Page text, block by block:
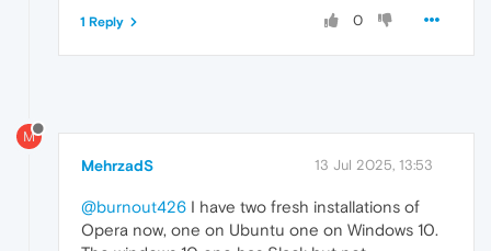
0
1 Reply
M
MehrzadS 13 Jul 2025, 13:53
@burnout426 I have two fresh installations of
Opera now, one on Ubuntu one on Windows 10.